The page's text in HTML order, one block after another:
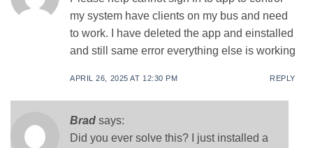
my system have clients on my bus and need
to work. I have deleted the app and einstalled
and still same error everything else is working
APRIL 26, 2025 AT 12:30 PM REPLY
Brad says:
Did you ever solve this? I just installed a